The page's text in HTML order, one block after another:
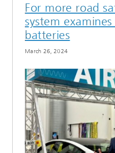
For more road
system
batteries
March 26, 2024